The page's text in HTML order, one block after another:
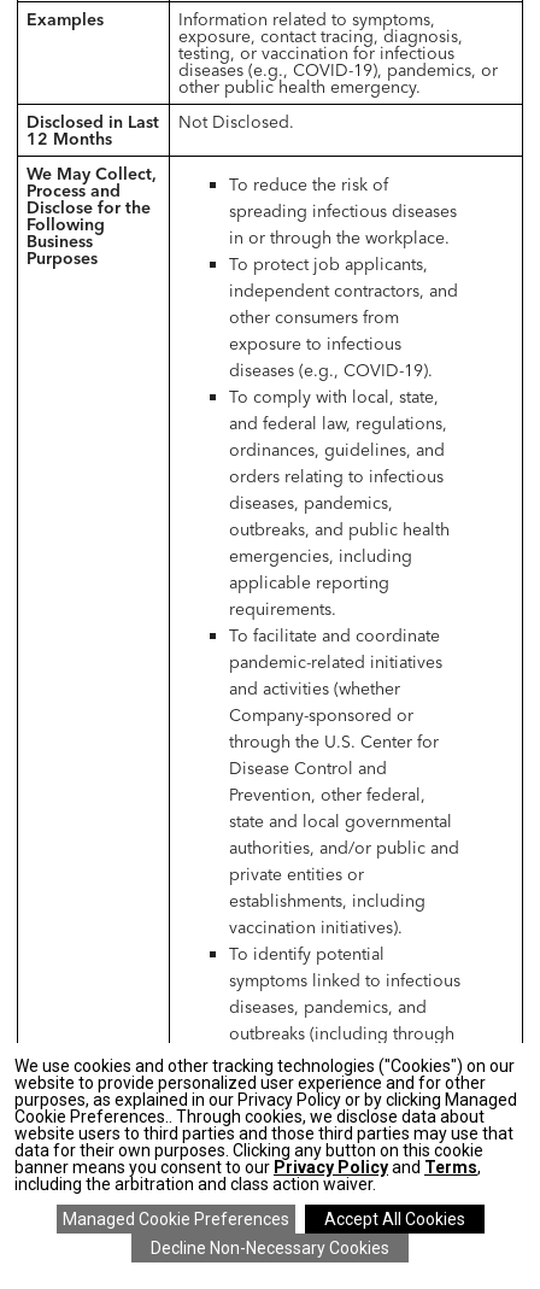
Examples
Information related to symptoms,
exposure, contact tracing, diagnosis,
testing, or vaccination for infectious
diseases (e.g., COVID-19), pandemics, or
other public health emergency.
Disclosed in Last
12 Months
Not Disclosed.
We May Collect,
Process and
Disclose for the
Following
Business
Purposes
To reduce the risk of
spreading infectious diseases
in or through the workplace.
To protect job applicants,
independent contractors, and
other consumers from
exposure to infectious
diseases (e.g., COVID-19).
To comply with local, state,
and federal law, regulations,
ordinances, guidelines, and
orders relating to infectious
diseases, pandemics,
outbreaks, and public health
emergencies, including
applicable reporting
requirements.
To facilitate and coordinate
pandemic-related initiatives
and activities (whether
Company-sponsored or
through the U.S. Center for
Disease Control and
Prevention, other federal,
state and local governmental
authorities, and/or public and
private entities or
establishments, including
vaccination initiatives).
To identify potential
symptoms linked to infectious
diseases, pandemics, and
outbreaks (including through
temperature checks, antibody
testing, or symptom
questionnaire).
To permit contact tracing
relating to any potential
exposure to infectious
diseases.
To communicate with job
We use cookies and other tracking technologies ("Cookies") on our
website to provide personalized user experience and for other
purposes, as explained in our Privacy Policy or by clicking Managed
Cookie Preferences.. Through cookies, we disclose data about
website users to third parties and those third parties may use that
data for their own purposes. Clicking any button on this cookie
banner means you consent to our Privacy Policyand Terms,
including the arbitration and class action waiver.